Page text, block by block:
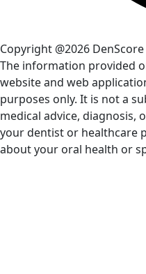
Copyright @2026 DenScore
The information provided
website and web
purposes only. It is not a
medical advice, diagnosis,
your dentist or healthcare
about your oral health or